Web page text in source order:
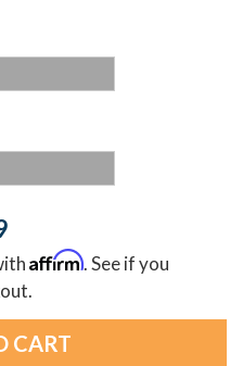
Affirm. See if you